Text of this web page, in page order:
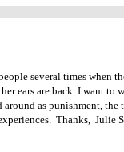
several times when
ears are back. I want
as punishment, the
Thanks, Julie